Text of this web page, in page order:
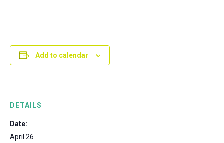
Add to calendar
DETAILS
Date:
April 26